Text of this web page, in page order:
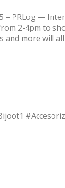
– PRLog —
2-4pm to
and more will